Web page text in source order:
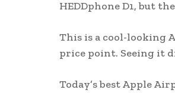
HEDDphone D1, but
This is a cool-looking
price point. Seeing it
Today’s best Apple